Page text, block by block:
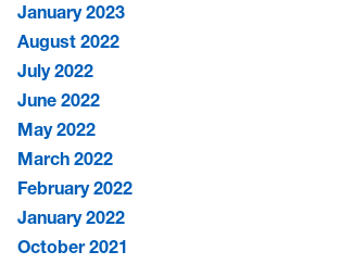
January 2023
August 2022
July 2022
June 2022
May 2022
March 2022
February 2022
January 2022
October 2021